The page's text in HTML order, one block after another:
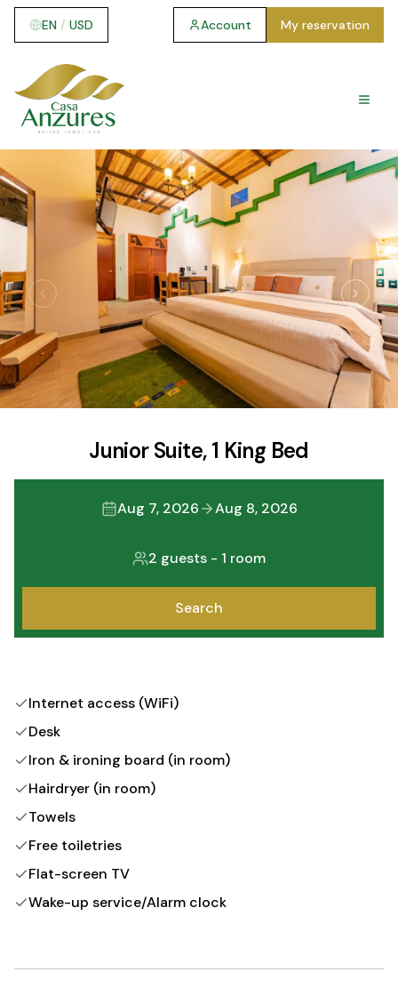
EN / USD Account My reservation
Junior Suite, 1 King Bed
Aug 7, 2026 Aug 8, 2026
2 guests - 1 room
Search
Internet access (WiFi)
Desk
Iron & ironing board (in room)
Hairdryer (in room)
Towels
Free toiletries
Flat-screen TV
Wake-up service/Alarm clock